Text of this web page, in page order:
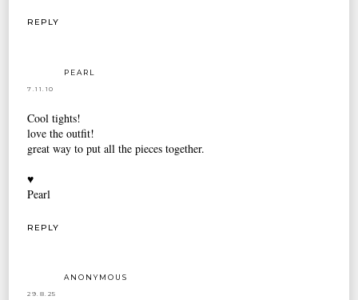
REPLY
PEARL
7.11.10
Cool tights!
love the outfit!
great way to put all the pieces together.
♥
Pearl
REPLY
ANONYMOUS
29.8.25